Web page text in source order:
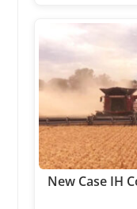
New Case IH